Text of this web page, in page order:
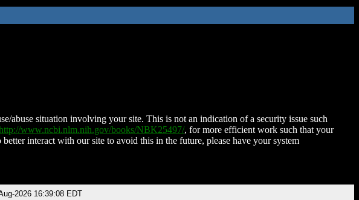
abuse situation involving your site. This is not an indication of a security issue such
www.ncbi.nlm.nih.gov/books/NBK25497/, for more efficient work such that your
interact with our site to avoid this in the future, please have your system
2026 16:39:08 EDT